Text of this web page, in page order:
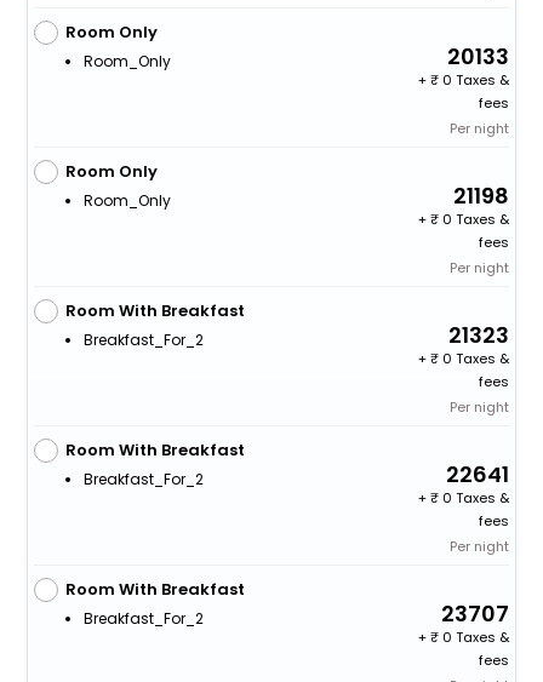
Room Only
Room_Only 20133
+
0 Taxes &
fees
Per night
Room Only
Room_Only 21198
+
0 Taxes &
fees
Per night
Room With Breakfast
Breakfast_For_2 21323
+
0 Taxes &
fees
Per night
Room With Breakfast
Breakfast_For_2 22641
+
0 Taxes &
fees
Per night
Room With Breakfast
Breakfast_For_2 23707
+
0 Taxes &
fees